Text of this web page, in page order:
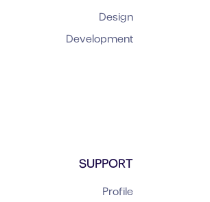
Design
Development
SUPPORT
Profile